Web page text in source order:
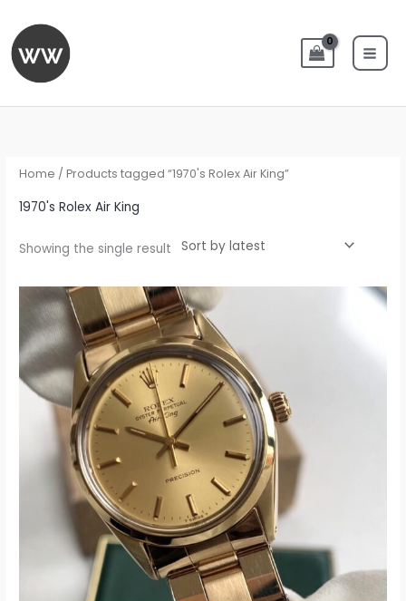
content
Home / Products tagged “1970's Rolex Air King”
1970's Rolex Air King
Showing the single result